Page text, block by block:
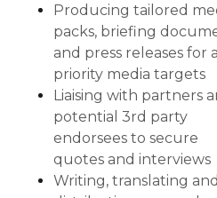
Producing tailored
packs, briefing
and press releases for
priority media targets
Liaising with partners
potential 3rd party
endorsees to secure
quotes and interviews
Writing, translating and